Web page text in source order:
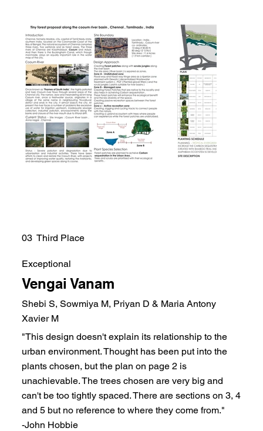
03 Third Place
Exceptional
Vengai Vanam
Shebi S, Sowmiya M, Priyan D & Maria Antony
Xavier M
"This design doesn't explain its relationship to the
urban environment. Thought has been put into the
plants chosen, but the plan on page 2 is
unachievable. The trees chosen are very big and
can't be too tightly spaced. There are sections on 3, 4
and 5 but no reference to where they come from."
-John Hobbie